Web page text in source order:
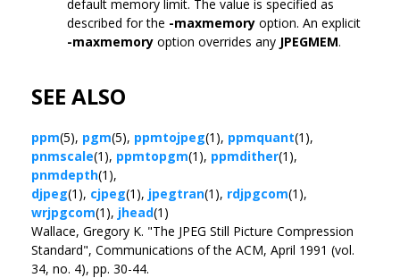
default memory limit. The value is specified as
described for the -maxmemory option. An explicit
-maxmemory option overrides any JPEGMEM.
SEE ALSO
ppm(5), pgm(5), ppmtojpeg(1), ppmquant(1),
pnmscale(1), ppmtopgm(1), ppmdither(1),
pnmdepth(1),
djpeg(1), cjpeg(1), jpegtran(1), rdjpgcom(1),
wrjpgcom(1), jhead(1)
Wallace, Gregory K. "The JPEG Still Picture Compression
Standard", Communications of the ACM, April 1991 (vol.
34, no. 4), pp. 30-44.